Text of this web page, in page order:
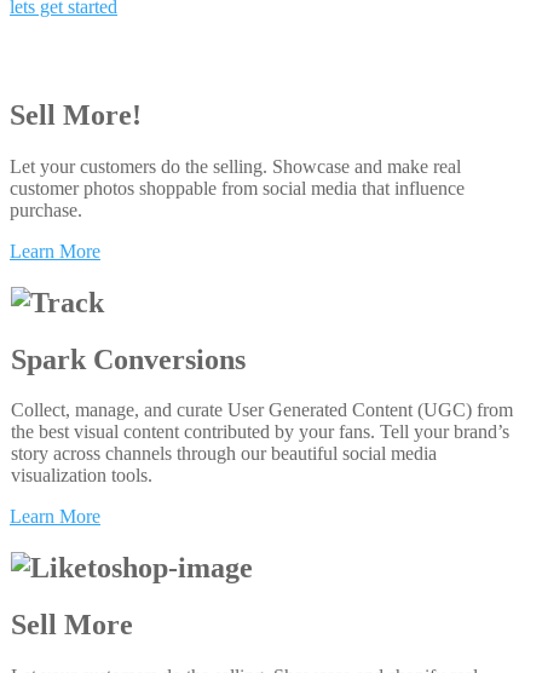
lets get started
Sell More!
Let your customers do the selling. Showcase and make real
customer photos shoppable from social media that influence
purchase.
Learn More
Spark Conversions
Collect, manage, and curate User Generated Content (UGC) from
the best visual content contributed by your fans. Tell your brand’s
story across channels through our beautiful social media
visualization tools.
Learn More
Sell More